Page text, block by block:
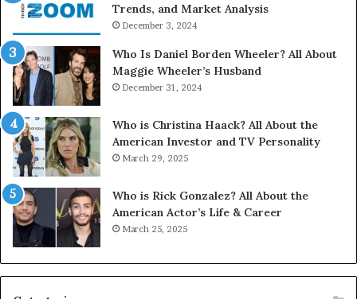
Trends, and Market Analysis
December 3, 2024
Who Is Daniel Borden Wheeler? All About
Maggie Wheeler’s Husband
December 31, 2024
Who is Christina Haack? All About the
American Investor and TV Personality
March 29, 2025
Who is Rick Gonzalez? All About the
American Actor’s Life & Career
March 25, 2025